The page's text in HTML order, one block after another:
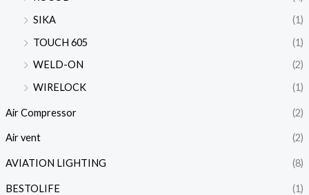
SIKA
(1)
TOUCH 605
(1)
WELD-ON
(2)
WIRELOCK
(1)
Air Compressor (2)
Air vent (2)
AVIATION LIGHTING (8)
BESTOLIFE (1)